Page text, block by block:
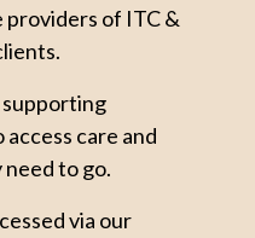
providers of ITC &
supporting
care and
to go.
via our